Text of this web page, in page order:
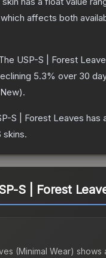
affects both
USP-S | Forest
5.3% over 30
).
S | Forest Leaves has
skins.
S | Forest
(Minimal Wear) shows